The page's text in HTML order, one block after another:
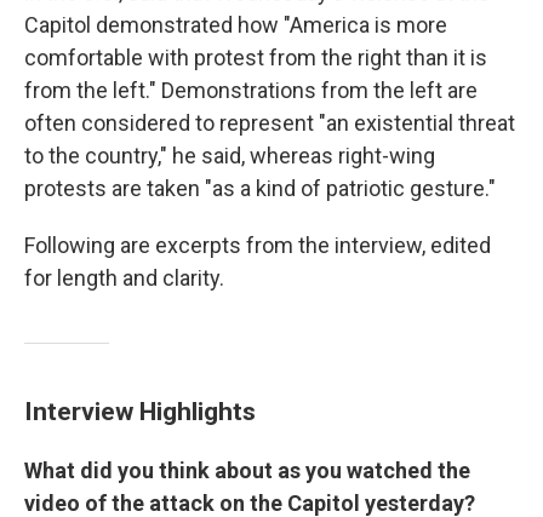
Capitol demonstrated how "America is more
comfortable with protest from the right than it is
from the left." Demonstrations from the left are
often considered to represent "an existential threat
to the country," he said, whereas right-wing
protests are taken "as a kind of patriotic gesture."
Following are excerpts from the interview, edited
for length and clarity.
Interview Highlights
What did you think about as you watched the
video of the attack on the Capitol yesterday?